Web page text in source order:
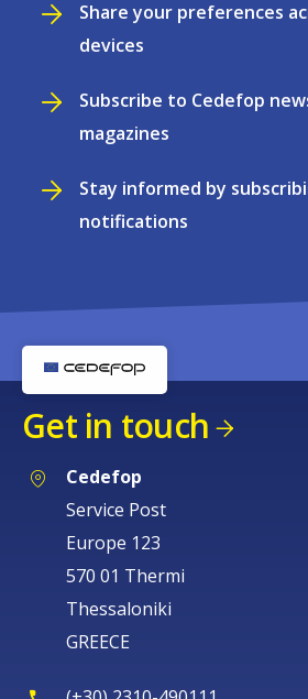
Share your preferences
devices
Subscribe to Cedefop
magazines
Stay informed by
notifications
Get in touch
Cedefop
Service Post
Europe 123
570 01 Thermi
Thessaloniki
GREECE